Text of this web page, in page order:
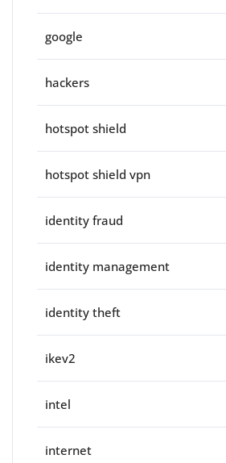
google
hackers
hotspot shield
hotspot shield vpn
identity fraud
identity management
identity theft
ikev2
intel
internet